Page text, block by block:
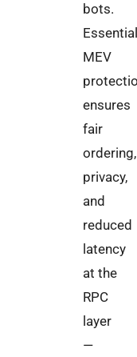
bots.
MEV
ensures
fair
ordering,
privacy,
and
reduced
latency
at the
RPC
layer
—